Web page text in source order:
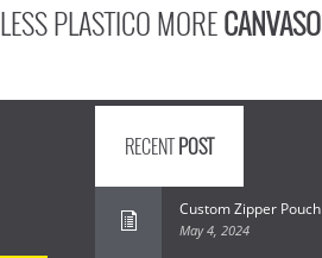
LESS PLASTICO MORECANVASO
RECENTPOST
Custom Zipper Pouch
May 4, 2024